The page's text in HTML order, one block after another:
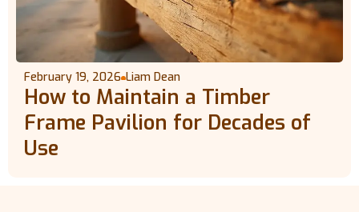
February 19, 2026 Liam Dean
How to Maintain a Timber
Frame Pavilion for Decades of
Use